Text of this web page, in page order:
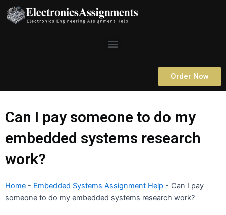
Skip
Menu
Order Now
Can I pay someone to do my
embedded systems research
work?
Home - Embedded Systems Assignment Help - Can I pay
someone to do my embedded systems research work?